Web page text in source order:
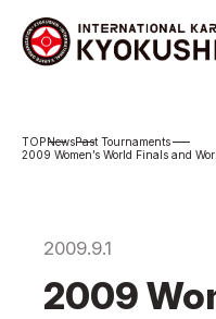
NewsPast Tournaments
2009 Women’s World Finals and
2009.9.1
2009